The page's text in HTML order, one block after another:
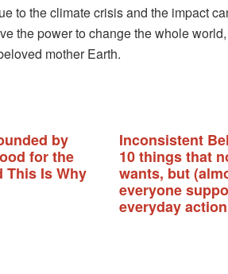
to the climate crisis and the impact
the power to change the whole
mother Earth.
by
for the
This Is Why
Inconsistent
10 things that
wants, but
everyone
everyday action